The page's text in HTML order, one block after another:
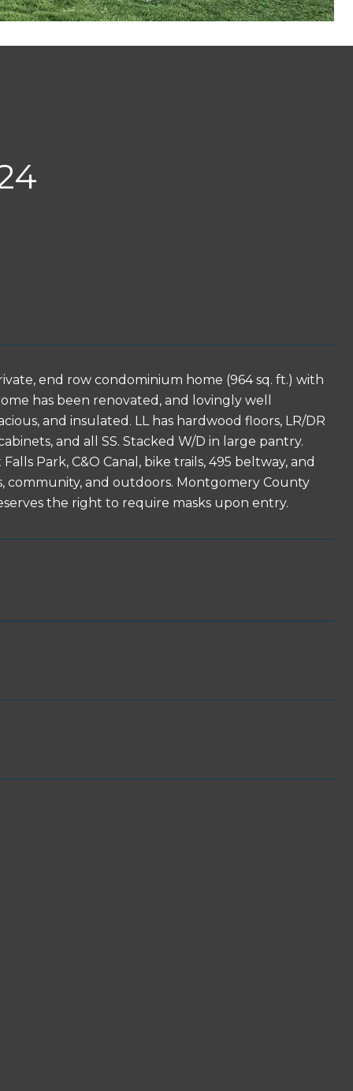
end row condominium home (964 sq. ft.) with
has been renovated, and lovingly well
and insulated. LL has hardwood floors, LR/DR
and all SS. Stacked W/D in large pantry.
Park, C&O Canal, bike trails, 495 beltway, and
community, and outdoors. Montgomery County
the right to require masks upon entry.